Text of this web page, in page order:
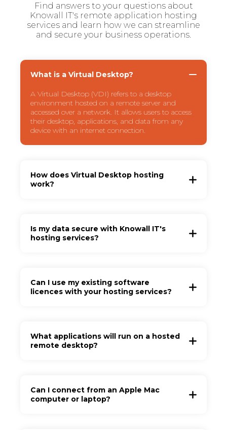
Find answers to your questions about
Knowall IT's remote application hosting
services and learn how we can streamline
and secure your business operations.
What is a Virtual Desktop?
A Virtual Desktop (VDI) refers to a desktop
environment hosted on a remote server and
accessed over a network. It allows users to access
their desktop, applications, and data from any
device with an internet connection.
How does Virtual Desktop hosting
work?
Is my data secure with Knowall IT's
hosting services?
Can I use my existing software
licences with your hosting services?
What applications will run on a hosted
remote desktop?
Can I connect from an Apple Mac
computer or laptop?